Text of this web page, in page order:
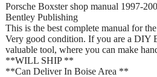
Porsche Boxster shop manual 1997-
Bentley Publishing
This is the best complete manual for
Very good condition. If you are a DIY
valuable tool, where you can make
**WILL SHIP **
**Can Deliver In Boise Area **